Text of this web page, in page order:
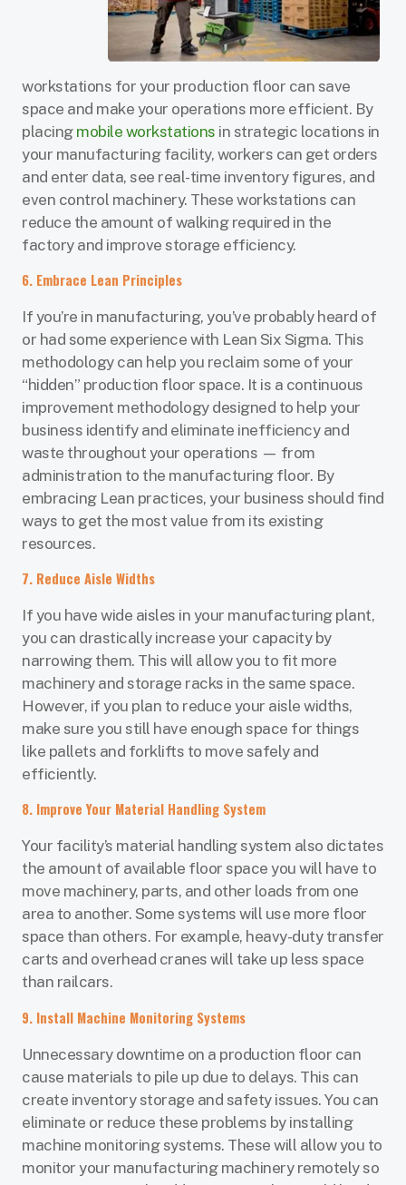
workstations for your production floor can save
space and make your operations more efficient. By
placing mobile workstations in strategic locations in
your manufacturing facility, workers can get orders
and enter data, see real-time inventory figures, and
even control machinery. These workstations can
reduce the amount of walking required in the
factory and improve storage efficiency.
6. Embrace Lean Principles
If you’re in manufacturing, you’ve probably heard of
or had some experience with Lean Six Sigma. This
methodology can help you reclaim some of your
“hidden” production floor space. It is a continuous
improvement methodology designed to help your
business identify and eliminate inefficiency and
waste throughout your operations — from
administration to the manufacturing floor. By
embracing Lean practices, your business should find
ways to get the most value from its existing
resources.
7. Reduce Aisle Widths
If you have wide aisles in your manufacturing plant,
you can drastically increase your capacity by
narrowing them. This will allow you to fit more
machinery and storage racks in the same space.
However, if you plan to reduce your aisle widths,
make sure you still have enough space for things
like pallets and forklifts to move safely and
efficiently.
8. Improve Your Material Handling System
Your facility’s material handling system also dictates
the amount of available floor space you will have to
move machinery, parts, and other loads from one
area to another. Some systems will use more floor
space than others. For example, heavy-duty transfer
carts and overhead cranes will take up less space
than railcars.
9. Install Machine Monitoring Systems
Unnecessary downtime on a production floor can
cause materials to pile up due to delays. This can
create inventory storage and safety issues. You can
eliminate or reduce these problems by installing
machine monitoring systems. These will allow you to
monitor your manufacturing machinery remotely so